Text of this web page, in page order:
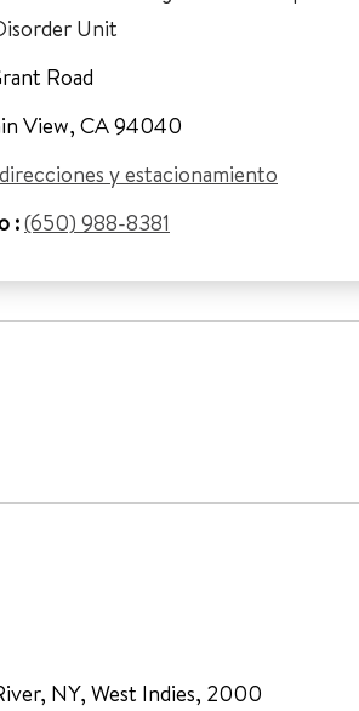
Unit
Road
View, CA 94040
y estacionamiento
:(650) 988-8381
NY, West Indies, 2000